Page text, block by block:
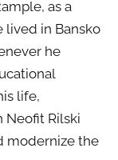
as a
lived in Bansko
he
life,
Neofit Rilski
modernize the